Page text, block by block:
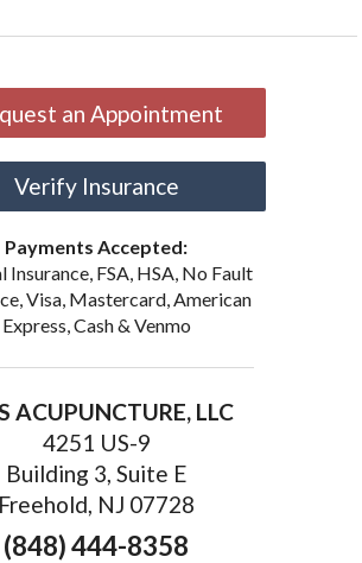
an Appointment
Verify Insurance
Payments Accepted:
Insurance, FSA, HSA, No Fault
Visa, Mastercard, American
Express, Cash & Venmo
ACUPUNCTURE, LLC
4251 US-9
Building 3, Suite E
Freehold, NJ 07728
(848) 444-8358